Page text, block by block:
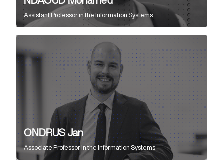
Assistant Professorin theInformation Systems
ONDRUS Jan
Associate Professorin theInformation Systems